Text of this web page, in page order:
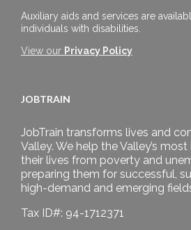
Auxiliary aids and services are
individuals with disabilities.
View our Privacy Policy
JOBTRAIN
JobTrain transforms lives and
Valley. We help the Valley’s
their lives from poverty and
preparing them for successful,
high-demand and emerging
Tax ID#: 94-1712371